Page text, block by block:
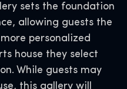
sets the foundation
allowing guests the
personalized
house they select
While guests may
this gallery will